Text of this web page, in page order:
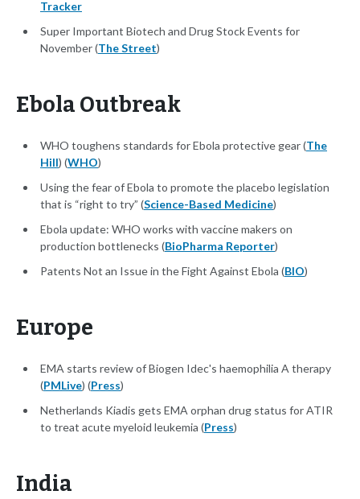
Tracker
Super Important Biotech and Drug Stock Events for
November (The Street)
Ebola Outbreak
WHO toughens standards for Ebola protective gear (The
Hill) (WHO)
Using the fear of Ebola to promote the placebo legislation
that is “right to try” (Science-Based Medicine)
Ebola update: WHO works with vaccine makers on
production bottlenecks (BioPharma Reporter)
Patents Not an Issue in the Fight Against Ebola (BIO)
Europe
EMA starts review of Biogen Idec's haemophilia A therapy
(PMLive) (Press)
Netherlands Kiadis gets EMA orphan drug status for ATIR
to treat acute myeloid leukemia (Press)
India